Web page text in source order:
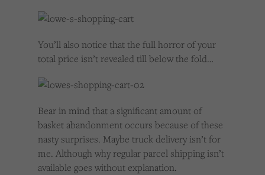
You’ll also notice that the full horror of your
total price isn’t revealed till below the fold…
Bear in mind that a significant amount of
basket abandonment occurs because of these
nasty surprises. Maybe truck delivery isn’t for
me. Although why regular parcel shipping isn’t
available goes without explanation.